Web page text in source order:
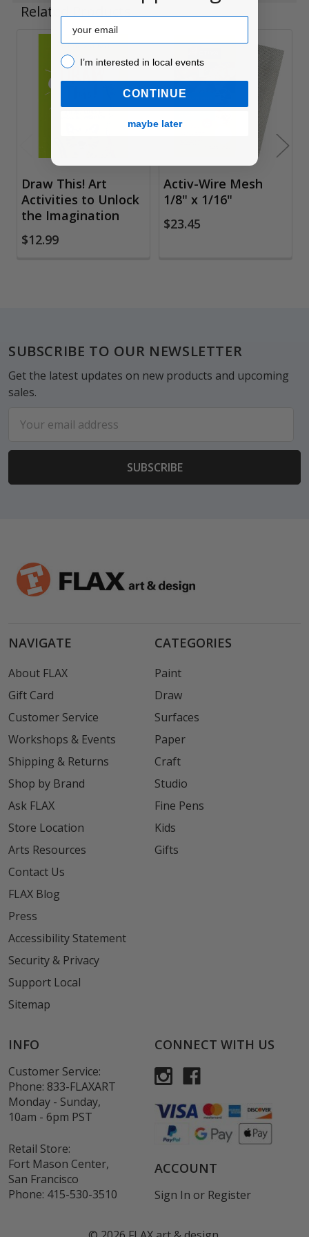
Related Products
Related
Products
Draw This! Art
Activities to Unlock
the Imagination
$12.99
Activ-Wire Mesh
1/8" x 1/16"
$23.45
Footer
SUBSCRIBE TO OUR NEWSLETTER
Get the latest updates on new products and upcoming
sales.
Address
NAVIGATE
About FLAX
Gift Card
Customer Service
Workshops & Events
Shipping & Returns
Shop by Brand
Ask FLAX
Store Location
Arts Resources
Contact Us
FLAX Blog
Press
Accessibility Statement
Security & Privacy
Support Local
Sitemap
CATEGORIES
Paint
Draw
Surfaces
Paper
Craft
Studio
Fine Pens
Kids
Gifts
INFO
Customer Service:
Phone: 833-FLAXART
Monday - Sunday,
10am - 6pm PST
Retail Store:
Fort Mason Center,
San Francisco
Phone: 415-530-3510
CONNECT WITH US
ACCOUNT
Sign In or Register
Email
I’m interested in local events!
I’m interested in local events
CONTINUE
maybe later